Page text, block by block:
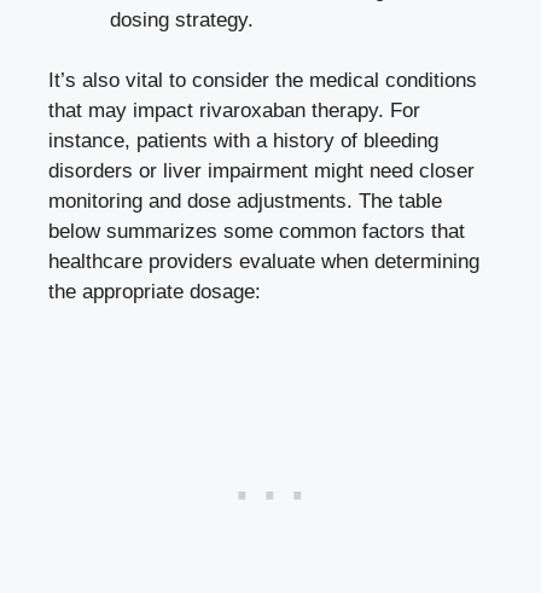
dosing strategy.
It’s also vital to consider the medical conditions
that may impact rivaroxaban therapy. For
instance, patients ‌with a history of bleeding
disorders or liver impairment might ​need ⁣closer
monitoring and dose‌ adjustments. The ‍table‍
below summarizes ‍some common factors that
healthcare providers evaluate when determining
the appropriate dosage: